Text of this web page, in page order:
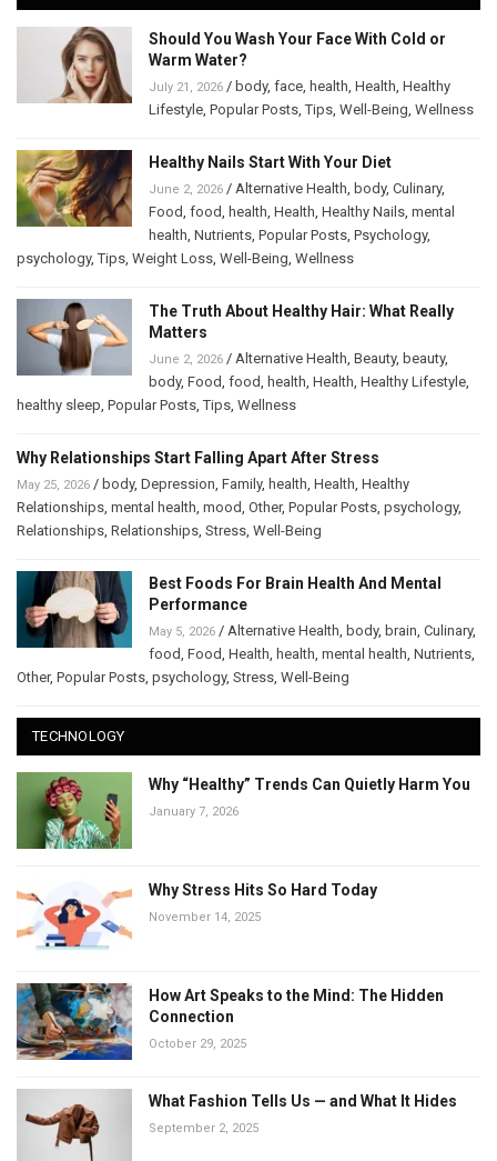
Should You Wash Your Face With Cold or
Warm Water?
July 21, 2026 / body, face health Health Healthy
Lifestyle Popular Posts ,Tips Well-Being Wellness
Healthy Nails Start With Your Diet
June 2, 2026 / Alternative Health body, Culinary,
Food food health Health Healthy Nails mental
health Nutrients Popular Posts Psychology,
psychology,Tips Weight Loss Well-Being Wellness
The Truth About Healthy Hair: What Really
Matters
June 2, 2026 / Alternative Health Beauty, beauty,
body, Food food health Health Healthy Lifestyle
healthy sleep Popular Posts ,Tips Wellness
Why Relationships Start Falling Apart After Stress
May 25, 2026 / body, Depression Family, health Health Healthy
Relationships mental health mood Other, Popular Posts psychology,
Relationships Relationships Stress Well-Being
Best Foods For Brain Health And Mental
Performance
May 5, 2026 / Alternative Health body, brain Culinary,
food Food Health health mental health Nutrients
Other, Popular Posts psychology, Stress Well-Being
TECHNOLOGY
Why “Healthy” Trends Can Quietly Harm You
January 7, 2026
Why Stress Hits So Hard Today
November 14, 2025
How Art Speaks to the Mind: The Hidden
Connection
October 29, 2025
What Fashion Tells Us — and What It Hides
September 2, 2025